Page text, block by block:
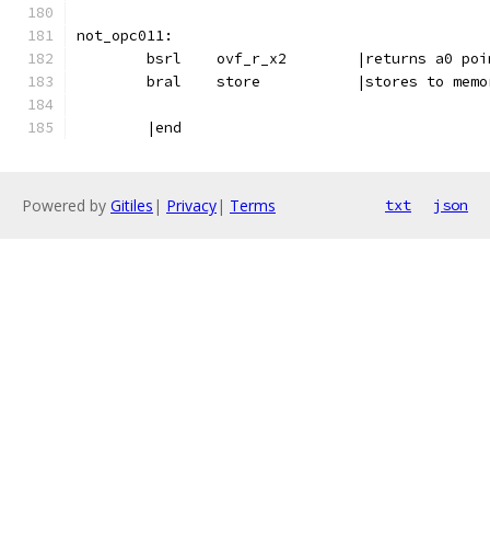
not_opc011:
bsrl	ovf_r_x2
bral	store		|stores
	|end
Powered by Gitiles | Privacy| Terms txt json